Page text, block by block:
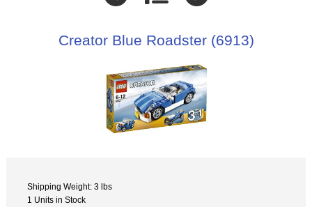
Creator Blue Roadster (6913)
Shipping Weight: 3 lbs
1 Units in Stock